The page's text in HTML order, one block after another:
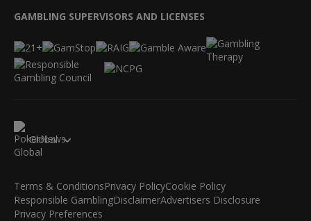
GAMBLING SUPERVISORS AND LICENSES
Global
Terms & ConditionsPrivacy PolicyCookie Policy
Responsible GamblingDisclaimerAdvertisers Disclosure
Privacy Preferences